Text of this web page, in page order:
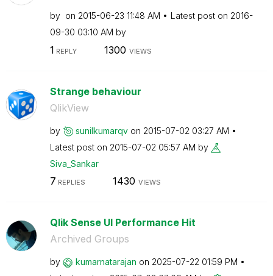
by on ‎2015-06-23 11:48 AM Latest post on ‎2016-
09-30 03:10 AM by
1 REPLY 1300 VIEWS
Strange behaviour
QlikView
by sunilkumarqv on ‎2015-07-02 03:27 AM
Latest post on ‎2015-07-02 05:57 AM by
Siva_Sankar
7 REPLIES 1430 VIEWS
Qlik Sense UI Performance Hit
Archived Groups
by kumarnatarajan on ‎2025-07-22 01:59 PM